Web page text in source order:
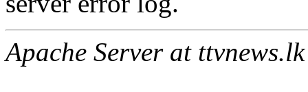
Apache Server at